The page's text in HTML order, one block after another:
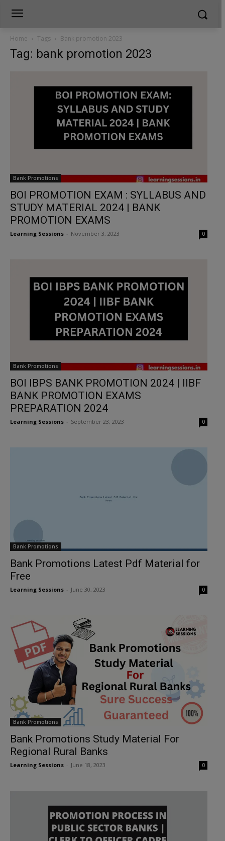
Home Tags Bank promotion 2023
Tag: bank promotion 2023
Bank Promotions
BOI PROMOTION EXAM : SYLLABUS AND
STUDY MATERIAL 2024 | BANK
PROMOTION EXAMS
Learning Sessions November 3, 2023 0
Bank Promotions
BOI IBPS BANK PROMOTION 2024 | IIBF
BANK PROMOTION EXAMS
PREPARATION 2024
Learning Sessions September 23, 2023 0
Bank Promotions
Bank Promotions Latest Pdf Material for
Free
Learning Sessions June 30, 2023 0
Bank Promotions
Bank Promotions Study Material For
Regional Rural Banks
Learning Sessions June 18, 2023 0